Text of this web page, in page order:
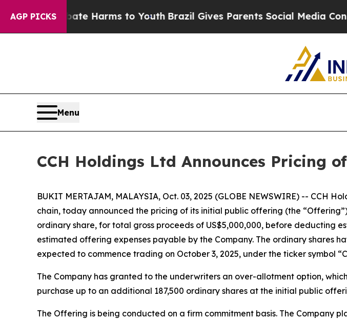
AGP PICKS
to Abate Harms to Youth Brazil Gives Parents Social Media Controls
Menu
CCH Holdings Ltd Announces Pricing
BUKIT MERTAJAM, MALAYSIA, Oct. 03, 2025 (GLOBE NEWSWIRE) --
chain, today announced the pricing of its initial public offering (the
ordinary share, for total gross proceeds of US$5,000,000, before deducting
estimated offering expenses payable by the Company. The ordinary shares
expected to commence trading on October 3, 2025, under the ticker symbol
The Company has granted to the underwriters an over-allotment option,
purchase up to an additional 187,500 ordinary shares at the initial public
The Offering is being conducted on a firm commitment basis. The Company